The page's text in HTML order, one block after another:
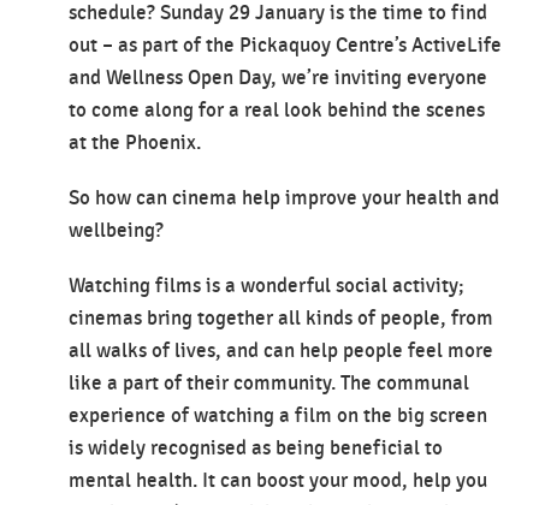
schedule? Sunday 29 January is the time to find
out – as part of the Pickaquoy Centre’s ActiveLife
and Wellness Open Day, we’re inviting everyone
to come along for a real look behind the scenes
at the Phoenix.
So how can cinema help improve your health and
wellbeing?
Watching films is a wonderful social activity;
cinemas bring together all kinds of people, from
all walks of lives, and can help people feel more
like a part of their community. The communal
experience of watching a film on the big screen
is widely recognised as being beneficial to
mental health. It can boost your mood, help you